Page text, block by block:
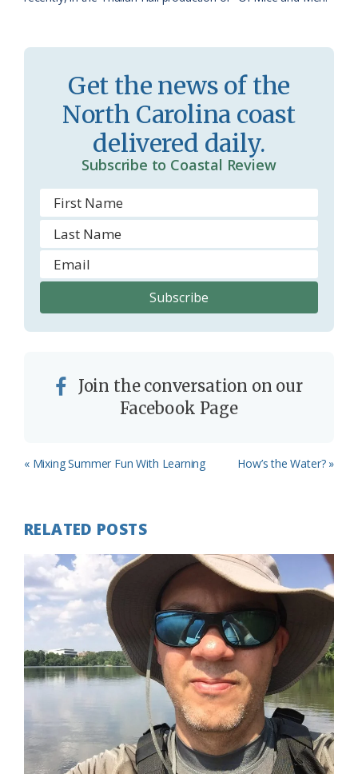
Get the news of the
North Carolina coast
delivered daily.
Subscribe to Coastal Review
Join the conversation on our
Facebook Page
Previous
« Mixing Summer Fun With Learning
Next
How’s the Water? »
RELATED POSTS